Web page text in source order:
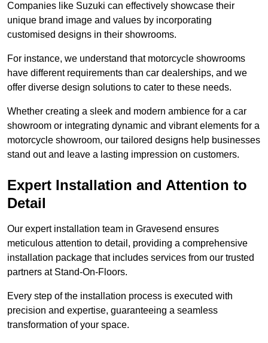
Companies like Suzuki can effectively showcase their
unique brand image and values by incorporating
customised designs in their showrooms.
For instance, we understand that motorcycle showrooms
have different requirements than car dealerships, and we
offer diverse design solutions to cater to these needs.
Whether creating a sleek and modern ambience for a car
showroom or integrating dynamic and vibrant elements for a
motorcycle showroom, our tailored designs help businesses
stand out and leave a lasting impression on customers.
Expert Installation and Attention to
Detail
Our expert installation team in Gravesend ensures
meticulous attention to detail, providing a comprehensive
installation package that includes services from our trusted
partners at Stand-On-Floors.
Every step of the installation process is executed with
precision and expertise, guaranteeing a seamless
transformation of your space.